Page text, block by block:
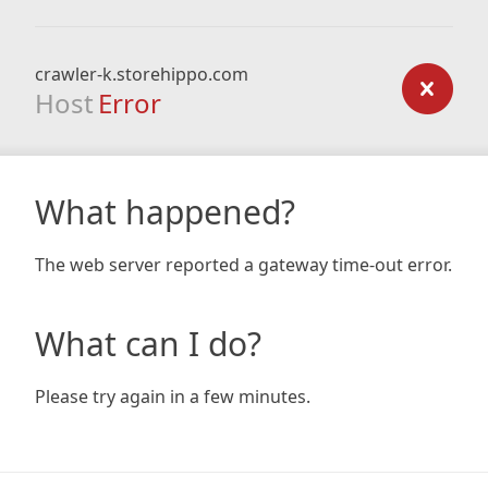
crawler-k.storehippo.com
Host Error
What happened?
The web server reported a gateway time-out error.
What can I do?
Please try again in a few minutes.